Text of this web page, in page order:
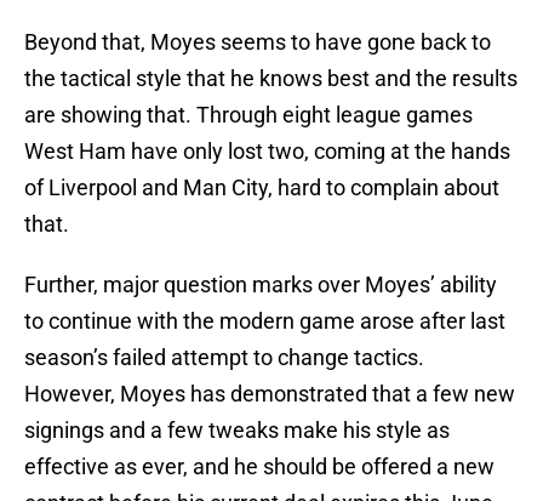
Beyond that, Moyes seems to have gone back to
the tactical style that he knows best and the results
are showing that. Through eight league games
West Ham have only lost two, coming at the hands
of Liverpool and Man City, hard to complain about
that.
Further, major question marks over Moyes’ ability
to continue with the modern game arose after last
season’s failed attempt to change tactics.
However, Moyes has demonstrated that a few new
signings and a few tweaks make his style as
effective as ever, and he should be offered a new